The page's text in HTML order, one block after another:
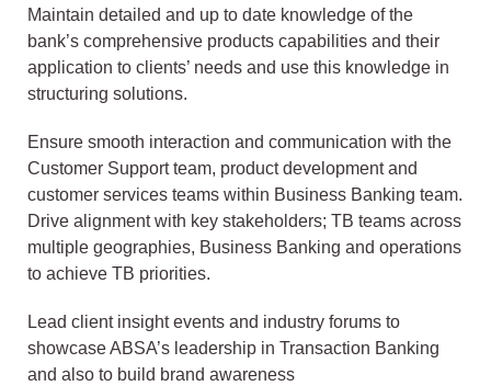
Maintain detailed and up to date knowledge of the
bank’s comprehensive products capabilities and their
application to clients’ needs and use this knowledge in
structuring solutions.
Ensure smooth interaction and communication with the
Customer Support team, product development and
customer services teams within Business Banking team.
Drive alignment with key stakeholders; TB teams across
multiple geographies, Business Banking and operations
to achieve TB priorities.
Lead client insight events and industry forums to
showcase ABSA’s leadership in Transaction Banking
and also to build brand awareness